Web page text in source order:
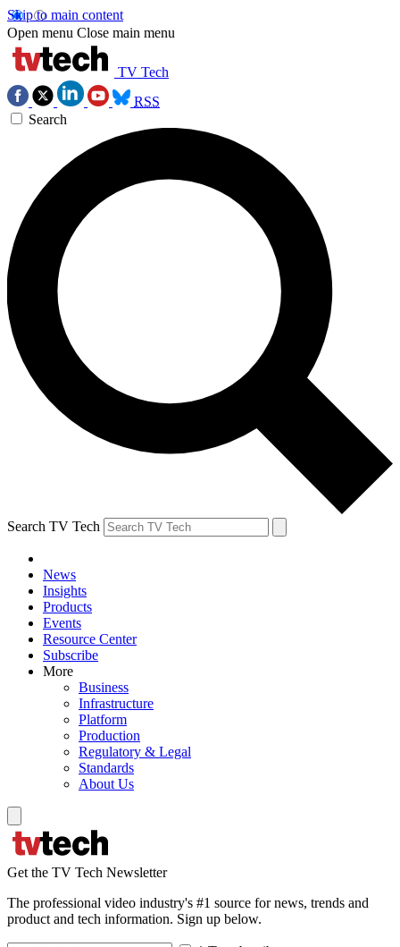
Skip to main content
Open menu Close main menu
TV Tech
RSS
Search
Search TV Tech
News
Insights
Products
Events
Resource Center
Subscribe
More
Business
Infrastructure
Platform
Production
Regulatory & Legal
Standards
About Us
Get the TV Tech Newsletter
The professional video industry's #1 source for news, trends and
product and tech information. Sign up below.